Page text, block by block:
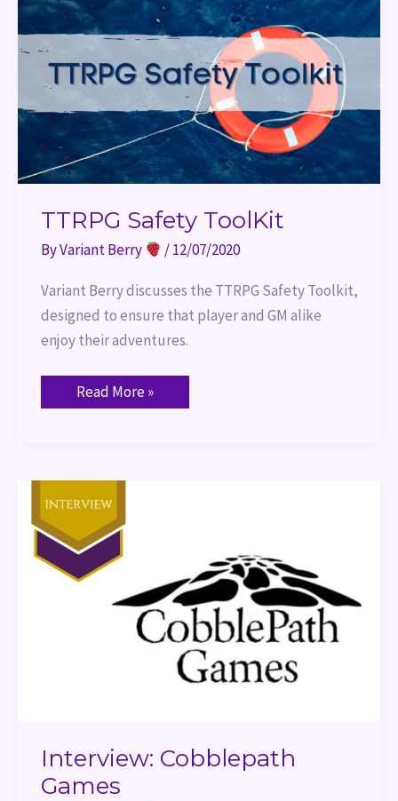
TTRPG Safety ToolKit
ByVariant Berry /12/07/2020
Variant Berry discusses the TTRPG Safety Toolkit,
designed to ensure that player and GM alike
enjoy their adventures.
Read More »
Interview: Cobblepath
Games
Interview:
Cobblepath
Games